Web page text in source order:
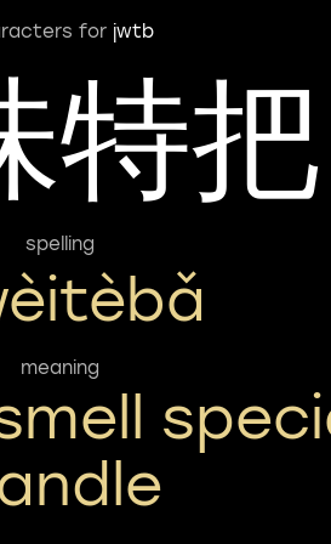
for jwtb
特把
spelling
meaning